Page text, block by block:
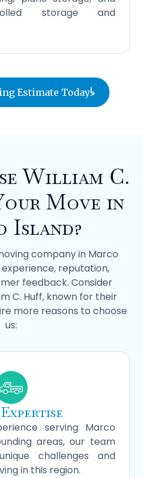
storage and
Estimate Today!
William C.
Move in
Island?
company in Marco
experience, reputation,
feedback. Consider
C. Huff, known for their
more reasons to choose
us:
serving Marco
areas, our team
challenges and
in this region.